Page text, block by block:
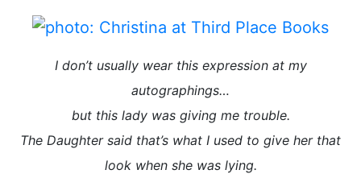
I don’t usually wear this expression at my
autographings…
but this lady was giving me trouble.
The Daughter said that’s what I used to give her that
look when she was lying.